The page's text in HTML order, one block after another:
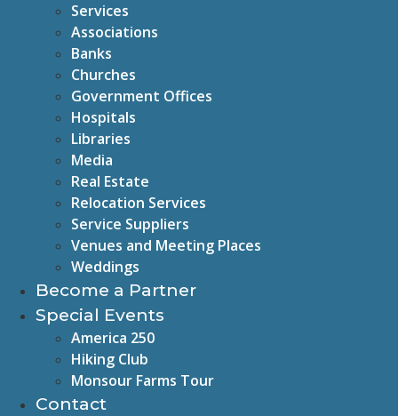
Services
Associations
Banks
Churches
Government Offices
Hospitals
Libraries
Media
Real Estate
Relocation Services
Service Suppliers
Venues and Meeting Places
Weddings
Become a Partner
Special Events
America 250
Hiking Club
Monsour Farms Tour
Contact